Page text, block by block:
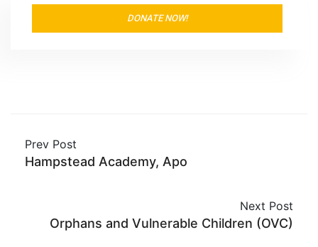
DONATE NOW!
Prev Post
Hampstead Academy, Apo
Next Post
Orphans and Vulnerable Children (OVC)